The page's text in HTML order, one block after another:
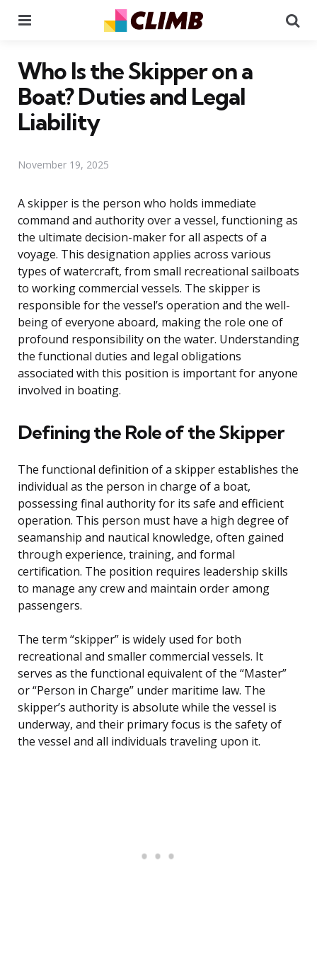
Who Is the Skipper on a
Boat? Duties and Legal
Liability
November 19, 2025
A skipper is the person who holds immediate
command and authority over a vessel, functioning as
the ultimate decision-maker for all aspects of a
voyage. This designation applies across various
types of watercraft, from small recreational sailboats
to working commercial vessels. The skipper is
responsible for the vessel’s operation and the well-
being of everyone aboard, making the role one of
profound responsibility on the water. Understanding
the functional duties and legal obligations
associated with this position is important for anyone
involved in boating.
Defining the Role of the Skipper
The functional definition of a skipper establishes the
individual as the person in charge of a boat,
possessing final authority for its safe and efficient
operation. This person must have a high degree of
seamanship and nautical knowledge, often gained
through experience, training, and formal
certification. The position requires leadership skills
to manage any crew and maintain order among
passengers.
The term “skipper” is widely used for both
recreational and smaller commercial vessels. It
serves as the functional equivalent of the “Master”
or “Person in Charge” under maritime law. The
skipper’s authority is absolute while the vessel is
underway, and their primary focus is the safety of
the vessel and all individuals traveling upon it.